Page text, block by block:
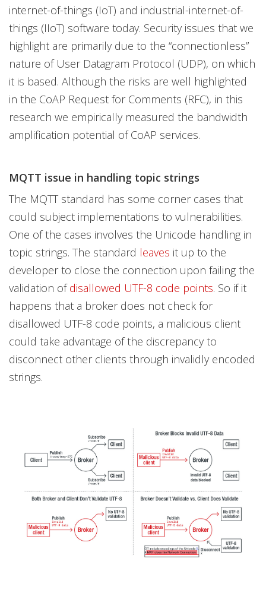
internet-of-things (IoT) and industrial-internet-of-
things (IIoT) software today. Security issues that we
highlight are primarily due to the “connectionless”
nature of User Datagram Protocol (UDP), on which
it is based. Although the risks are well highlighted
in the CoAP Request for Comments (RFC), in this
research we empirically measured the bandwidth
amplification potential of CoAP services.
MQTT issue in handling topic strings
The MQTT standard has some corner cases that
could subject implementations to vulnerabilities.
One of the cases involves the Unicode handling in
topic strings. The standard leaves it up to the
developer to close the connection upon failing the
validation ofdisallowed UTF-8 code points. So if it
happens that a broker does not check for
disallowed UTF-8 code points, a malicious client
could take advantage of the discrepancy to
disconnect other clients through invalidly encoded
strings.